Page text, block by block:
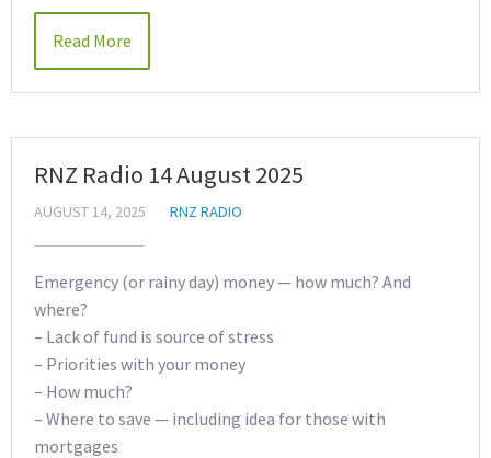
Read More
RNZ Radio 14 August 2025
AUGUST 14, 2025 RNZ RADIO
Emergency (or rainy day) money — how much? And
where?
– Lack of fund is source of stress
– Priorities with your money
– How much?
– Where to save — including idea for those with
mortgages